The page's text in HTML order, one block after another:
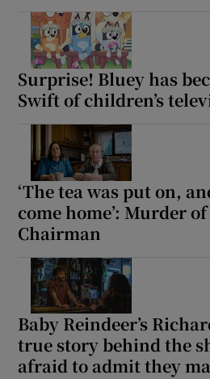
Surprise! Bluey has
Swift of children’s
‘The tea was put on,
come home’: Murder of
Chairman
Baby Reindeer’s
true story behind the
afraid to admit they